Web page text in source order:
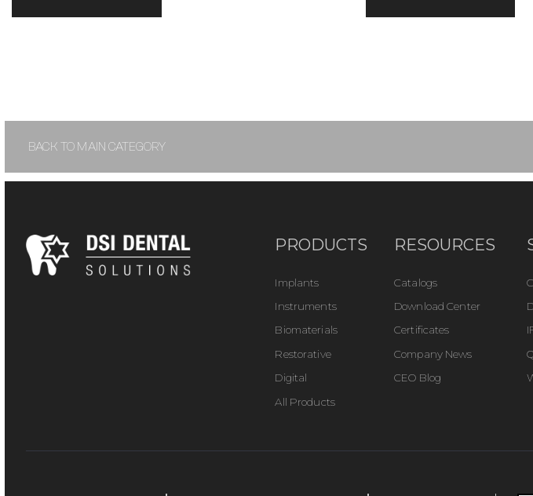
BACK TO MAIN CATEGORY
PRODUCTS
Implants
Instruments
Biomaterials
Restorative
Digital
All Products
RESOURCES
Catalogs
Download Center
Certificates
Company News
CEO Blog